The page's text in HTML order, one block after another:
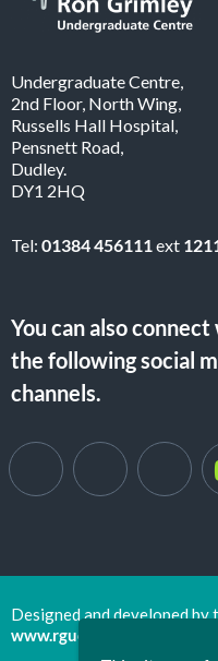
Undergraduate Centre,
2nd Floor, North Wing,
Russells Hall Hospital,
Pensnett Road,
Dudley.
DY1 2HQ
Tel: 01384 456111ext
You can also
the following social
channels.
Designed and developed by
www.rguc.co.uk